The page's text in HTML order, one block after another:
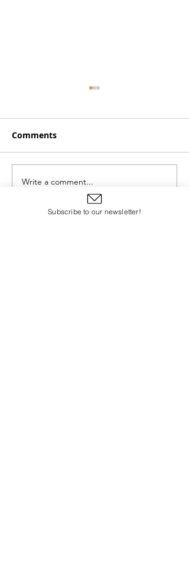
Chapters 11 and 12
Comments
Write a comment...
Subscribe to our newsletter!